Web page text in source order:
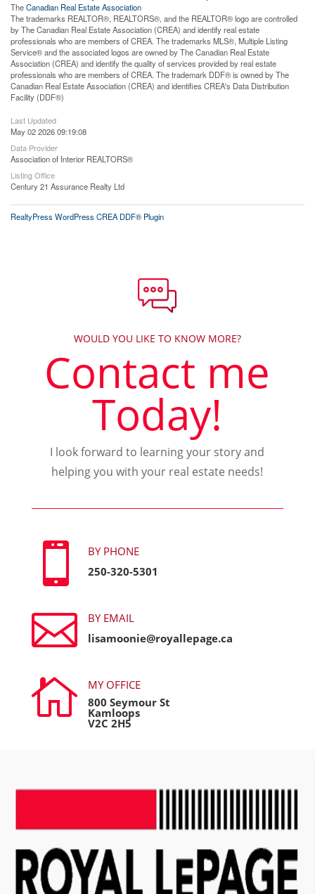
TheCanadian Real Estate Association
The trademarks REALTOR®, REALTORS®, and the REALTOR® logo are controlled
by The Canadian Real Estate Association (CREA) and identify real estate
professionals who are members of CREA. The trademarks MLS®, Multiple Listing
Service® and the associated logos are owned by The Canadian Real Estate
Association (CREA) and identify the quality of services provided by real estate
professionals who are members of CREA. The trademark DDF® is owned by The
Canadian Real Estate Association (CREA) and identifies CREA's Data Distribution
Facility (DDF®)
Last Updated
May 02 2026 09:19:08
Data Provider
Association of Interior REALTORS®
Listing Office
Century 21 Assurance Realty Ltd
RealtyPress WordPress CREA DDF® Plugin
WOULD YOU LIKE TO KNOW MORE?
Contact me
Today!
I look forward to learning your story and
helping you with your real estate needs!

BY PHONE
250-320-5301

BY EMAIL
lisamoonie@royallepage.ca

MY OFFICE
800 Seymour St
Kamloops
V2C 2H5